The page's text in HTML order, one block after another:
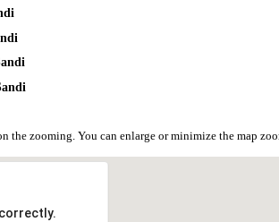
the zooming. You can enlarge or minimize the map